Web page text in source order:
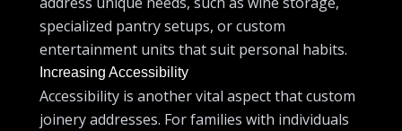
specialized pantry setups, or custom
entertainment units that suit personal habits.
Increasing Accessibility
Accessibility is another vital aspect that custom
joinery addresses. For families with individuals